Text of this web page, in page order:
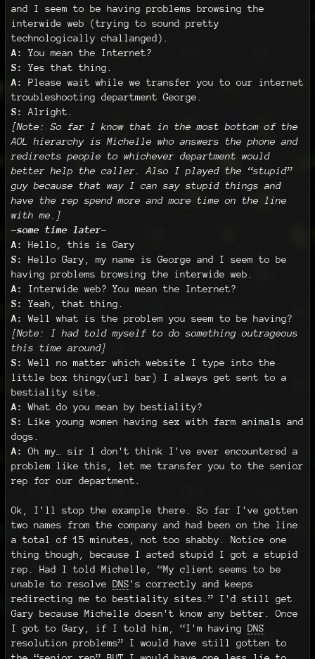
and I seem to be having problems browsing the
interwide web (trying to sound pretty
technologically challanged).
A:
You mean the Internet?
S:
Yes that thing.
A:
Please wait while we transfer you to our internet
troubleshooting department George.
S:
Alright.
[Note: So far I know that in the most bottom of the
AOL hierarchy is Michelle who answers the phone and
redirects people to whichever department would
better help the caller. Also I played the “stupid”
guy because that way I can say stupid things and
have the rep spend more and more time on the line
with me.]
-some time later-
A:
Hello, this is Gary
S:
Hello Gary, my name is George and I seem to be
having problems browsing the interwide web.
A:
Interwide web? You mean the Internet?
S:
Yeah, that thing.
A:
Well what is the problem you seem to be having?
[Note: I had told myself to do something outrageous
this time around]
S:
Well no matter which website I type into the
little box thingy(url bar) I always get sent to a
bestiality site.
A:
What do you mean by bestiality?
S:
Like young women having sex with farm animals and
dogs.
A:
Oh my… sir I don't think I've ever encountered a
problem like this, let me transfer you to the senior
rep for our department.
Ok, I'll stop the example there. So far I've gotten
two names from the company and had been on the line
a total of 15 minutes, not too shabby. Notice one
thing though, because I acted stupid I got a stupid
rep. Had I told Michelle, “My client seems to be
unable to resolve DNS's correctly and keeps
redirecting me to bestiality sites.” I'd still get
Gary because Michelle doesn't know any better. Once
I got to Gary, if I told him, “I'm having DNS
resolution problems” I would have still gotten to